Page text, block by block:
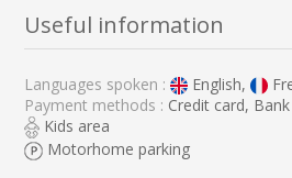
Useful information
Languages spoken : English,
Payment methods : Credit card,
Kids area
Motorhome parking